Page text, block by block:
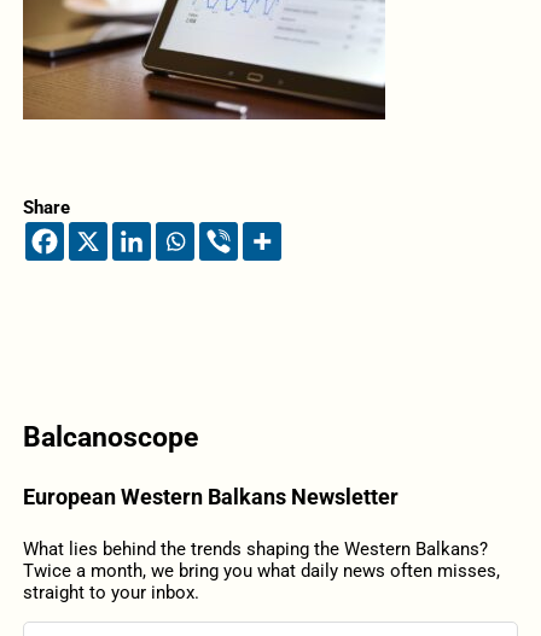
Share
Balcanoscope
European Western Balkans Newsletter
What lies behind the trends shaping the Western Balkans?
Twice a month, we bring you what daily news often misses,
straight to your inbox.